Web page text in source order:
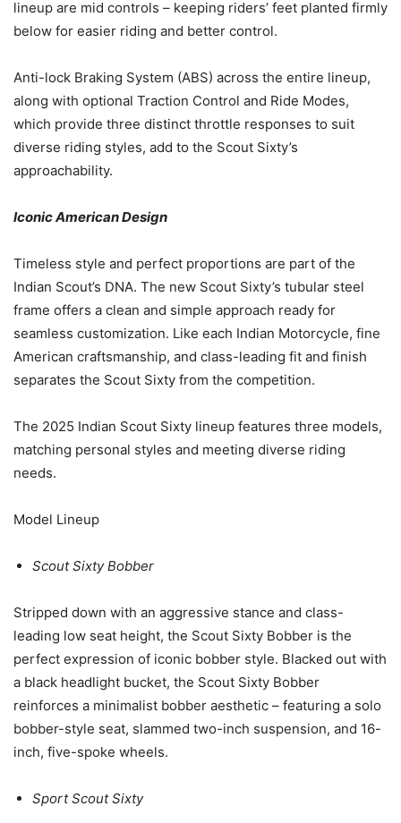
lineup are mid controls – keeping riders’ feet planted firmly
below for easier riding and better control.
Anti-lock Braking System (ABS) across the entire lineup,
along with optional Traction Control and Ride Modes,
which provide three distinct throttle responses to suit
diverse riding styles, add to the Scout Sixty’s
approachability.
Iconic American Design
Timeless style and perfect proportions are part of the
Indian Scout’s DNA. The new Scout Sixty’s tubular steel
frame offers a clean and simple approach ready for
seamless customization. Like each Indian Motorcycle, fine
American craftsmanship, and class-leading fit and finish
separates the Scout Sixty from the competition.
The 2025 Indian Scout Sixty lineup features three models,
matching personal styles and meeting diverse riding
needs.
Model Lineup
Scout Sixty Bobber
Stripped down with an aggressive stance and class-
leading low seat height, the Scout Sixty Bobber is the
perfect expression of iconic bobber style. Blacked out with
a black headlight bucket, the Scout Sixty Bobber
reinforces a minimalist bobber aesthetic – featuring a solo
bobber-style seat, slammed two-inch suspension, and 16-
inch, five-spoke wheels.
Sport Scout Sixty